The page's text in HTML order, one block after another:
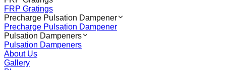
FRP Gratings
Precharge Pulsation Dampener
Precharge Pulsation Dampener
Pulsation Dampeners
Pulsation Dampeners
About Us
Gallery